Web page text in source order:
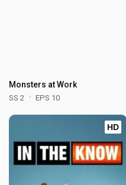
Monsters at Work
SS 2 EPS 10
HD